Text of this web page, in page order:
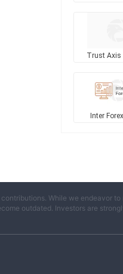
Trust Axis
Inter
While we endeavor
outdated. Investors are